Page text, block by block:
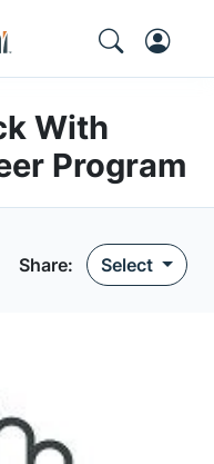
With
Program
Share: Select